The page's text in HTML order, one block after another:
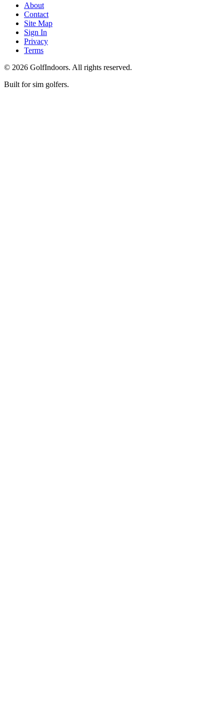
About
Contact
Site Map
Sign In
Privacy
Terms
© 2026 GolfIndoors. All rights reserved.
Built for sim golfers.